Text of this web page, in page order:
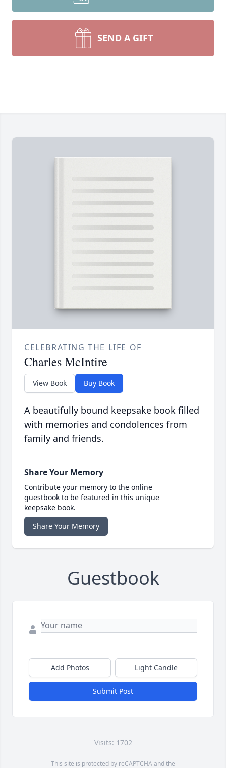
SEND A GIFT
CELEBRATING THE LIFE OF
Charles McIntire
View Book Buy Book
A beautifully bound keepsake book filled
with memories and condolences from
family and friends.
Share Your Memory
Contribute your memory to the online
guestbook to be featured in this unique
keepsake book.
Share Your Memory
Guestbook
Add Photos Light Candle
Submit Post
Visits: 1702
This site is protected by reCAPTCHA and the